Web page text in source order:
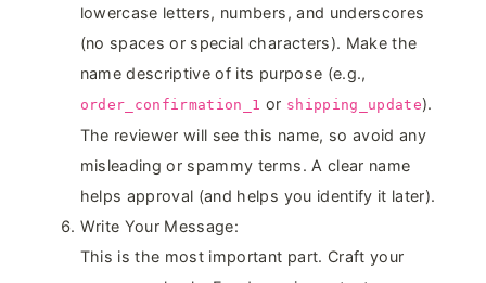
lowercase letters, numbers, and underscores
(no spaces or special characters). Make the
name descriptive of its purpose (e.g.,
order_confirmation_1 or shipping_update).
The reviewer will see this name, so avoid any
misleading or spammy terms. A clear name
helps approval (and helps you identify it later).
Write Your Message:
This is the most important part. Craft your